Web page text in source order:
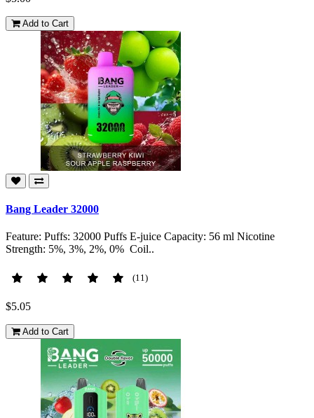
Add to Cart
Bang Leader 32000
Feature: Puffs: 32000 Puffs E-juice Capacity: 56 ml Nicotine
Strength: 5%, 3%, 2%, 0% Coil..
(11)
$5.05
Add to Cart